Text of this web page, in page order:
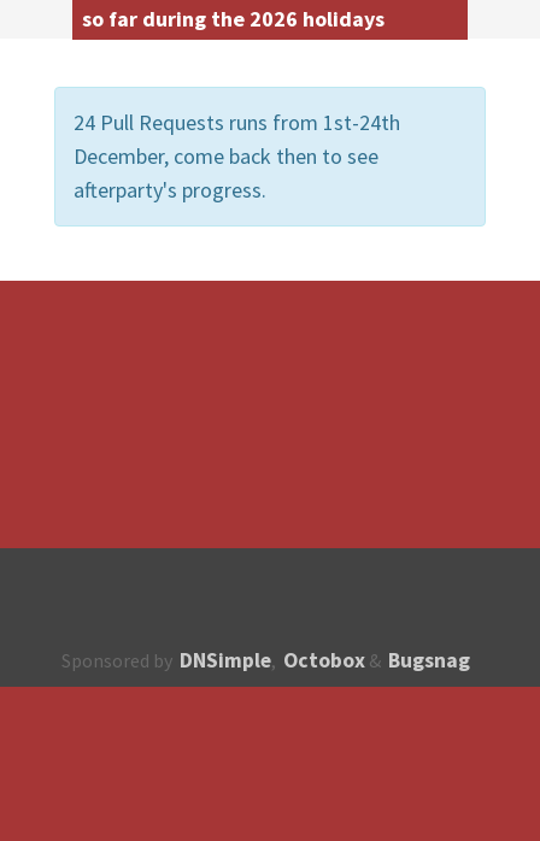
so far during the 2026 holidays
24 Pull Requests runs from 1st-24th
December, come back then to see
afterparty's progress.
Sponsored by DNSimple, Octobox & Bugsnag